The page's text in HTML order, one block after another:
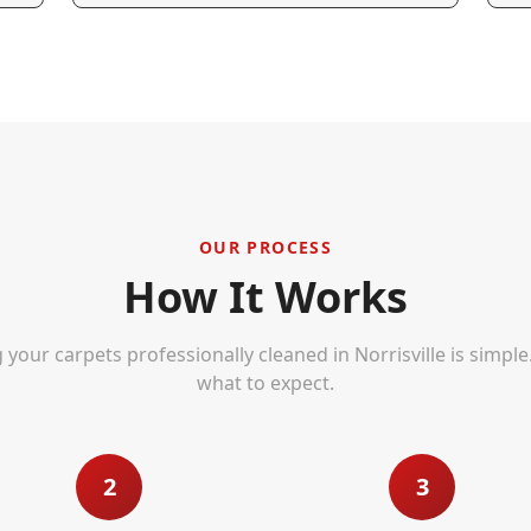
OUR PROCESS
How It Works
your carpets professionally cleaned in Norrisville is
what to expect.
2 3